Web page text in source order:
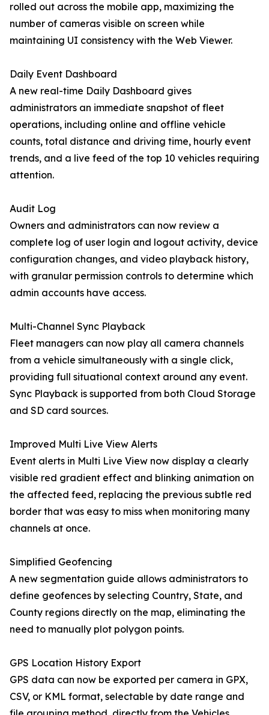
rolled out across the mobile app, maximizing the
number of cameras visible on screen while
maintaining UI consistency with the Web Viewer.
Daily Event Dashboard
A new real-time Daily Dashboard gives
administrators an immediate snapshot of fleet
operations, including online and offline vehicle
counts, total distance and driving time, hourly event
trends, and a live feed of the top 10 vehicles requiring
attention.
Audit Log
Owners and administrators can now review a
complete log of user login and logout activity, device
configuration changes, and video playback history,
with granular permission controls to determine which
admin accounts have access.
Multi-Channel Sync Playback
Fleet managers can now play all camera channels
from a vehicle simultaneously with a single click,
providing full situational context around any event.
Sync Playback is supported from both Cloud Storage
and SD card sources.
Improved Multi Live View Alerts
Event alerts in Multi Live View now display a clearly
visible red gradient effect and blinking animation on
the affected feed, replacing the previous subtle red
border that was easy to miss when monitoring many
channels at once.
Simplified Geofencing
A new segmentation guide allows administrators to
define geofences by selecting Country, State, and
County regions directly on the map, eliminating the
need to manually plot polygon points.
GPS Location History Export
GPS data can now be exported per camera in GPX,
CSV, or KML format, selectable by date range and